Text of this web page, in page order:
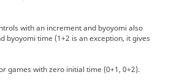
with an increment and byoyomi also
byoyomi time (1+2 is an exception, it gives
games with zero initial time (0+1, 0+2).